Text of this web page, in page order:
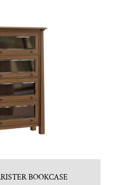
BOOKCASE